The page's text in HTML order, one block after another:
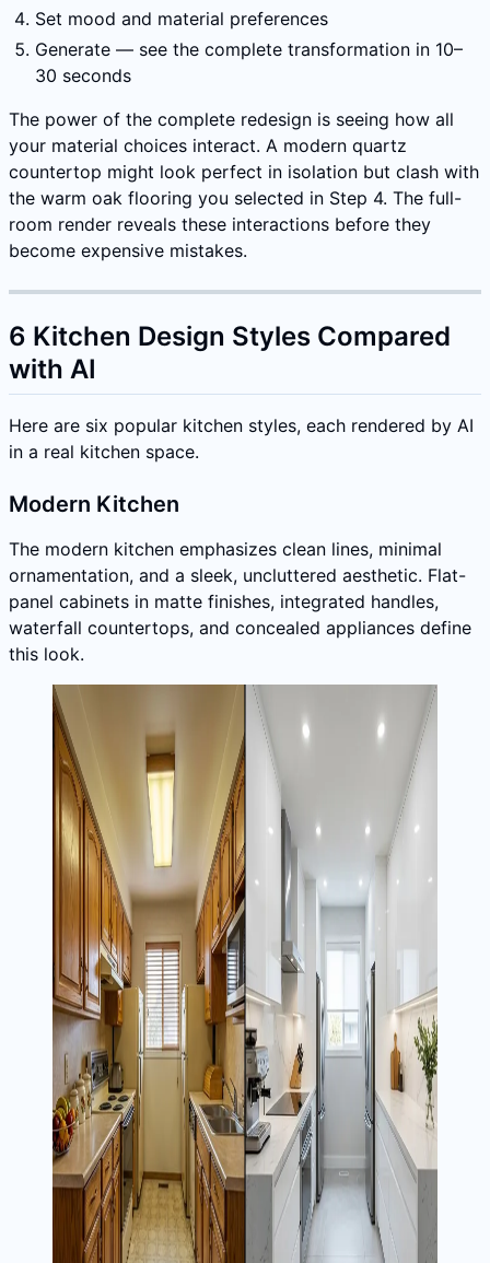
Set mood and material preferences
Generate — see the complete transformation in 10–
30 seconds
The power of the complete redesign is seeing how all
your material choices interact. A modern quartz
countertop might look perfect in isolation but clash with
the warm oak flooring you selected in Step 4. The full-
room render reveals these interactions before they
become expensive mistakes.
6 Kitchen Design Styles Compared
with AI
Here are six popular kitchen styles, each rendered by AI
in a real kitchen space.
Modern Kitchen
The modern kitchen emphasizes clean lines, minimal
ornamentation, and a sleek, uncluttered aesthetic. Flat-
panel cabinets in matte finishes, integrated handles,
waterfall countertops, and concealed appliances define
this look.